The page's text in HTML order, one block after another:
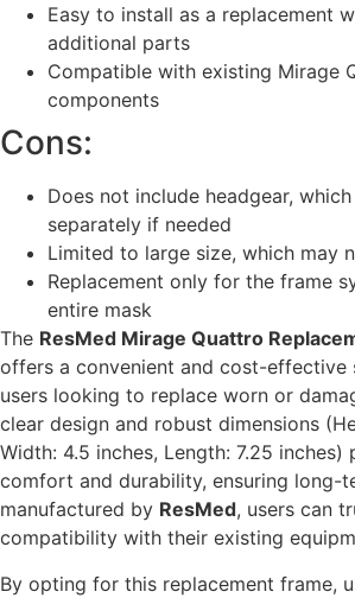
Easy to install as a replacement
additional parts
Compatible with existing Mirage
components
Cons:
Does not include headgear,
separately if needed
Limited to large size, which may
Replacement only for the frame
entire mask
The ResMed Mirage Quattro
offers a convenient and cost-effective
users looking to replace worn or
clear design and robust dimensions
Width: 4.5 inches, Length: 7.25
comfort and durability, ensuring long-
manufactured by ResMed, users can
compatibility with their existing
By opting for this replacement frame,